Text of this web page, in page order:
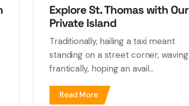
Explore St. Thomas with Our
Private Island
Traditionally, hailing a taxi meant
standing on a street corner, waving
frantically, hoping an avail...
Read More